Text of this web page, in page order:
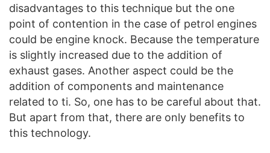
disadvantages to this technique but the one
point of contention in the case of petrol engines
could be engine knock. Because the temperature
is slightly increased due to the addition of
exhaust gases. Another aspect could be the
addition of components and maintenance
related to ti. So, one has to be careful about that.
But apart from that, there are only benefits to
this technology.